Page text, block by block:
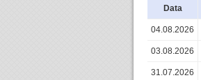
Data
04.08.2026
03.08.2026
31.07.2026